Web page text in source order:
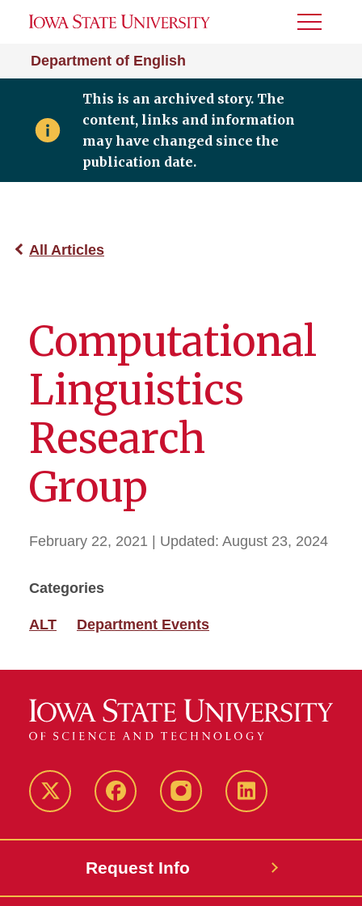
Department of English
Toggle
This is an archived story. The
content, links and information
may have changed since the
publication date.
All Articles
Computational
Linguistics
Research
Group
February 22, 2021 | Updated: August 23, 2024
Categories
ALT Department Events
Twitter FacebookinstagramLinkedIn
Request Info